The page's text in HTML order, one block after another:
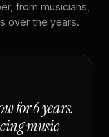
from musicians,
over the years.
for 6 years.
music